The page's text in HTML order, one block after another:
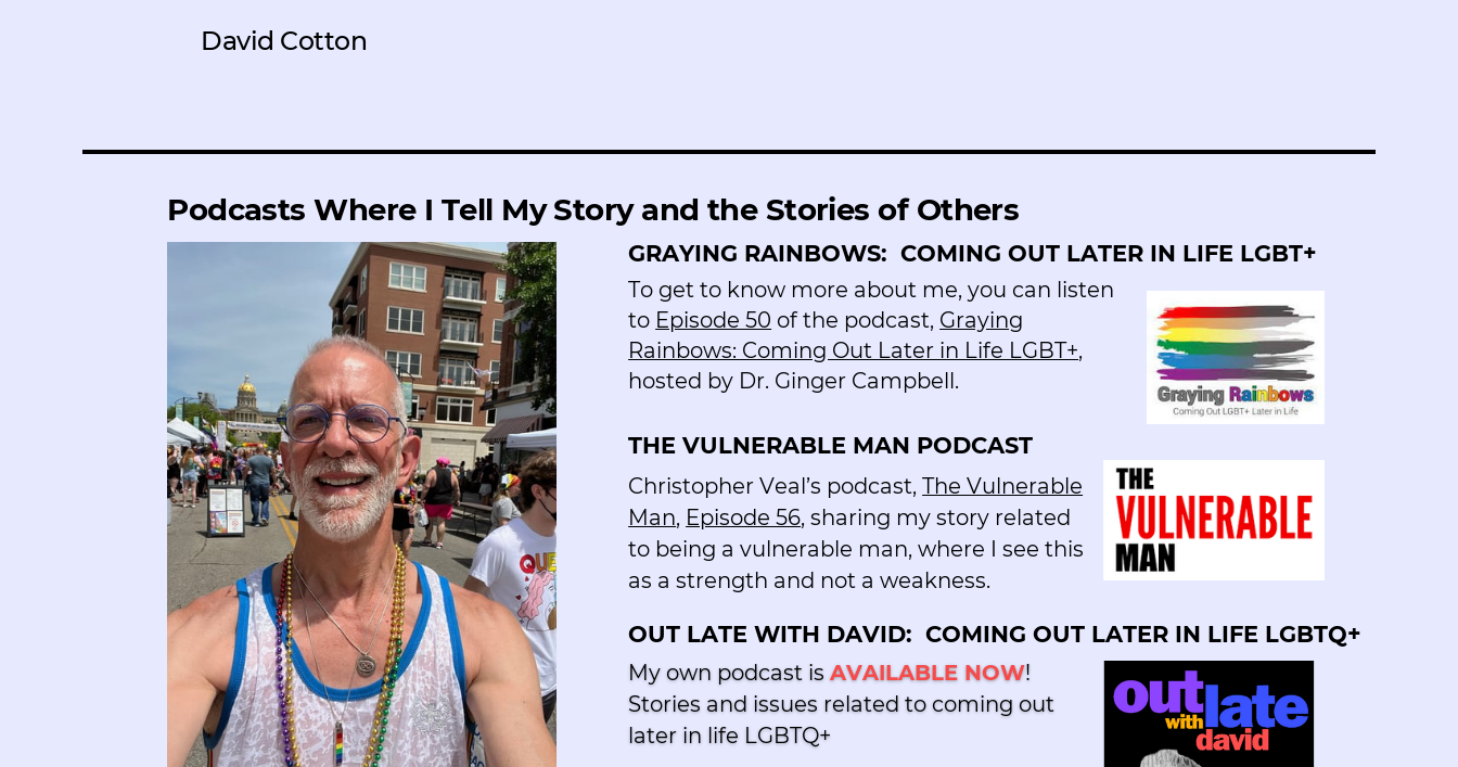
David Cotton
Podcasts Where I Tell My Story and the Stories of Others
GRAYING RAINBOWS: COMING OUT LATER IN LIFE LGBT+
To get to know more about me, you can listen
to Episode 50 of the podcast, Graying
Rainbows: Coming Out Later in Life LGBT+,
hosted by Dr. Ginger Campbell.
THE VULNERABLE MAN PODCAST
Christopher Veal’s podcast,The Vulnerable
Man, Episode 56, sharing my story related
to being a vulnerable man, where I see this
as a strength and not a weakness.
OUT LATE WITH DAVID: COMING OUT LATER IN LIFE LGBTQ+
My own podcast isAVAILABLE NOW!
Stories and issues related to coming out
later in life LGBTQ+